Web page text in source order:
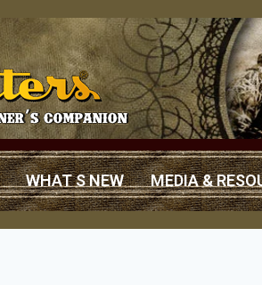
WHAT S NEW MEDIA &